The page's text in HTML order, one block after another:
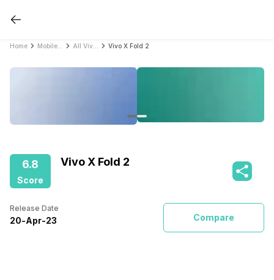
Home Vivo X Fold 2
6.8
Score
Vivo X Fold 2
Release Date
20-Apr-23 Compare